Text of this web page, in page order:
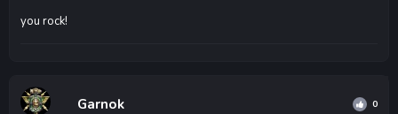
you rock!
Garnok 0